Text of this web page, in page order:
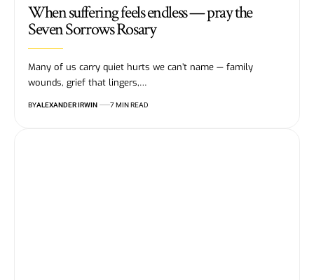
When suffering feels endless — pray the
Seven Sorrows Rosary
Many of us carry quiet hurts we can’t name — family
wounds, grief that lingers,…
BYALEXANDER IRWIN 7 MIN READ